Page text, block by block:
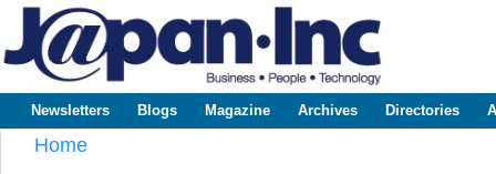
www.japaninc.com
Japan --
Business
Technology
Main menu
Newsletters Blogs Magazine Archives Directories
Home